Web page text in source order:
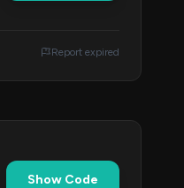
Report expired
Show Code